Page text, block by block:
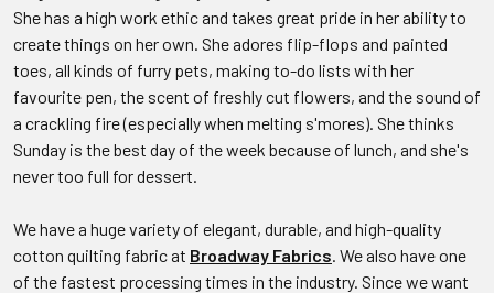
She has a high work ethic and takes great pride in her ability to
create things on her own. She adores flip-flops and painted
toes, all kinds of furry pets, making to-do lists with her
favourite pen, the scent of freshly cut flowers, and the sound of
a crackling fire (especially when melting s'mores). She thinks
Sunday is the best day of the week because of lunch, and she's
never too full for dessert.
We have a huge variety of elegant, durable, and high-quality
cotton quilting fabric at Broadway Fabrics. We also have one
of the fastest processing times in the industry. Since we want